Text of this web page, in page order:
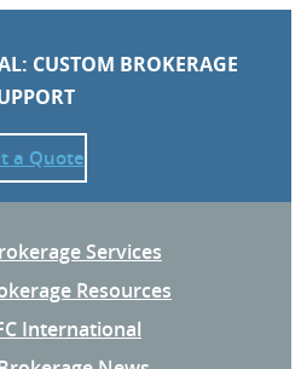
CUSTOM BROKERAGE
a Quote
Services
Resources
International